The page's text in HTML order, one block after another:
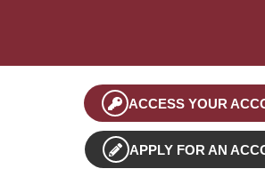
ACCESS YOUR
APPLY FOR AN